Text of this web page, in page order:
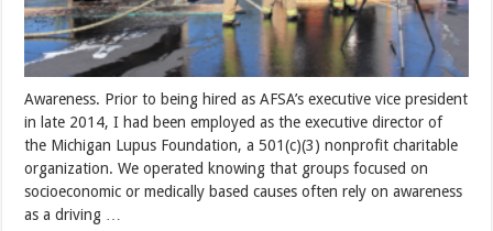
Awareness. Prior to being hired as AFSA’s executive vice president
in late 2014, I had been employed as the executive director of
the Michigan Lupus Foundation, a 501(c)(3) nonprofit charitable
organization. We operated knowing that groups focused on
socioeconomic or medically based causes often rely on awareness
as a driving …